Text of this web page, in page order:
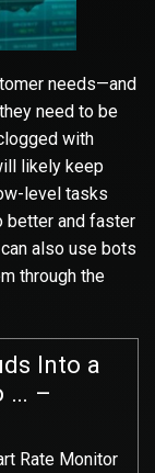
needs—and
need to be
with
likely keep
level tasks
better and faster
also use bots
through the
Into a
… –
Rate Monitor